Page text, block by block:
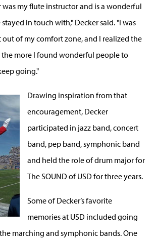
was my flute instructor and is a wonderful
in touch with," Decker said. "I was
of my comfort zone, and I realized the
more I found wonderful people to
going."
Drawing inspiration from that
encouragement, Decker
participated in jazz band, concert
band, pep band, symphonic band
and held the role of drum major for
The SOUND of USD for three years.
Some of Decker’s favorite
memories at USD included going
marching and symphonic bands. One